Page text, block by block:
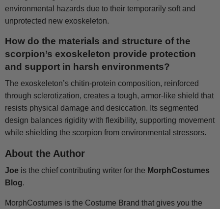
environmental hazards due to their temporarily soft and
unprotected new exoskeleton.
How do the materials and structure of the
scorpion’s exoskeleton provide protection
and support in harsh environments?
The exoskeleton’s chitin-protein composition, reinforced
through sclerotization, creates a tough, armor-like shield that
resists physical damage and desiccation. Its segmented
design balances rigidity with flexibility, supporting movement
while shielding the scorpion from environmental stressors.
About the Author
Joe is the chief contributing writer for the MorphCostumes
Blog.
MorphCostumes is the Costume Brand that gives you the